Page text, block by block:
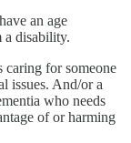
an age
a disability.
caring for someone
issues. And/or a
who needs
of or harming